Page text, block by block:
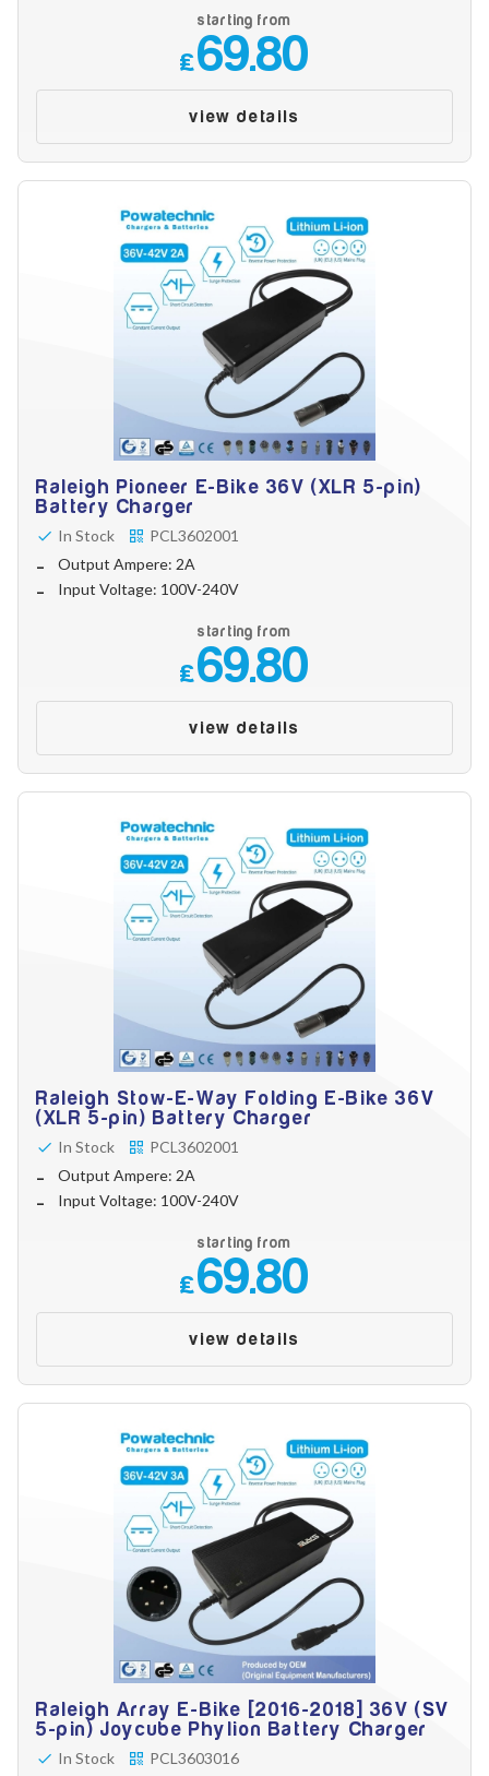
Battery Refurbishment
LifePo4, Na-Ion Chargers
36V - 43.8V
48V - 58.4V
12V-24V LiFePo4 Vehicle Starter Battery
12V-48V LiFePo4 for Energy Storage
Li-Ion Battery Cells & Packs
Application
Make
Model
Search
starting from
£69.80
view details
Raleigh Pioneer E-Bike 36V (XLR 5-pin)
Battery Charger
In Stock
PCL3602001
Output Ampere: 2A
Input Voltage: 100V-240V
starting from
£69.80
view details
Raleigh Stow-E-Way Folding E-Bike 36V
(XLR 5-pin) Battery Charger
In Stock
PCL3602001
Output Ampere: 2A
Input Voltage: 100V-240V
starting from
£69.80
view details
Raleigh Array E-Bike [2016-2018] 36V (SV
5-pin) Joycube Phylion Battery Charger
In Stock
PCL3603016